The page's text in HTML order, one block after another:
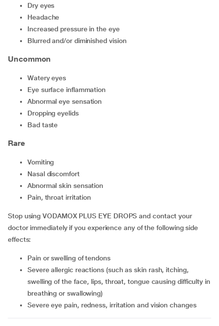
dry eyes
headache
increased pressure in the eye
blurred and/or diminished vision
Uncommon
watery eyes
eye surface inflammation
abnormal eye sensation
dropping eyelids
bad taste
Rare
vomiting
nasal discomfort
abnormal skin sensation
pain, throat irritation
Stop using VODAMOX PLUS EYE DROPS and contact your
doctor immediately if you experience any of the following side
effects:
pain or swelling of tendons
severe allergic reactions (such as skin rash, itching,
swelling of the face, lips, throat, tongue causing difficulty in
breathing or swallowing)
severe eye pain, redness, irritation and vision changes